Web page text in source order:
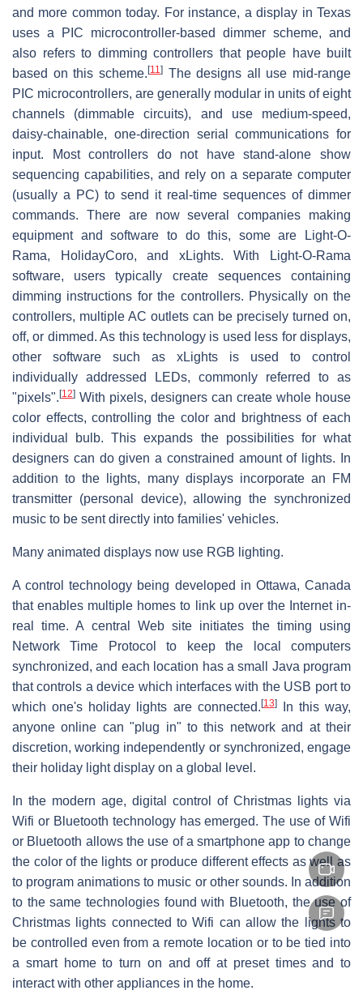
and more common today. For instance, a display in Texas
uses a PIC microcontroller-based dimmer scheme, and
also refers to dimming controllers that people have built
based on this scheme.[11 ]The designs all use mid-range
PIC microcontrollers, are generally modular in units of eight
channels (dimmable circuits), and use medium-speed,
daisy-chainable, one-direction serial communications for
input. Most controllers do not have stand-alone show
sequencing capabilities, and rely on a separate computer
(usually a PC) to send it real-time sequences of dimmer
commands. There are now several companies making
equipment and software to do this, some are Light-O-
Rama, HolidayCoro, and xLights. With Light-O-Rama
software, users typically create sequences containing
dimming instructions for the controllers. Physically on the
controllers, multiple AC outlets can be precisely turned on,
off, or dimmed. As this technology is used less for displays,
other software such as xLights is used to control
individually addressed LEDs, commonly referred to as
"pixels".[12] With pixels, designers can create whole house
color effects, controlling the color and brightness of each
individual bulb. This expands the possibilities for what
designers can do given a constrained amount of lights. In
addition to the lights, many displays incorporate an FM
transmitter (personal device), allowing the synchronized
music to be sent directly into families' vehicles.
Many animated displays now use RGB lighting.
A control technology being developed in Ottawa, Canada
that enables multiple homes to link up over the Internet in-
real time. A central Web site initiates the timing using
Network Time Protocol to keep the local computers
synchronized, and each location has a small Java program
that controls a device which interfaces with the USB port to
which one's holiday lights are connected.[13]In this way,
anyone online can "plug in" to this network and at their
discretion, working independently or synchronized, engage
their holiday light display on a global level.
In the modern age, digital control of Christmas lights via
Wifi or Bluetooth technology has emerged. The use of Wifi
or Bluetooth allows the use of a smartphone app to change
the color of the lights or produce different effects as well as
to program animations to music or other sounds. In addition
to the same technologies found with Bluetooth, the use of
Christmas lights connected to Wifi can allow the lights to
be controlled even from a remote location or to be tied into
a smart home to turn on and off at preset times and to
interact with other appliances in the home.